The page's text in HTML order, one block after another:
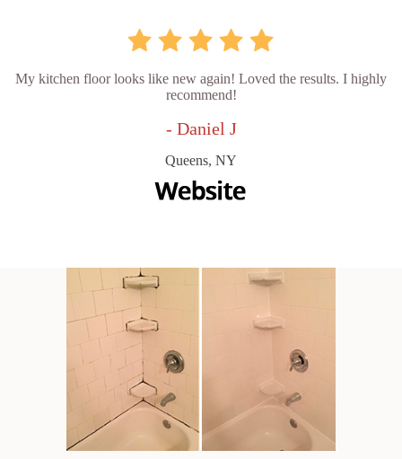
My kitchen floor looks like new again! Loved the results. I highly
recommend!
- Daniel J
Queens, NY